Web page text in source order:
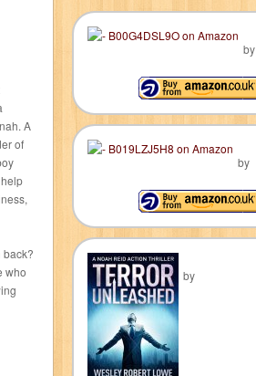
A
of
back?
who
by
by
by